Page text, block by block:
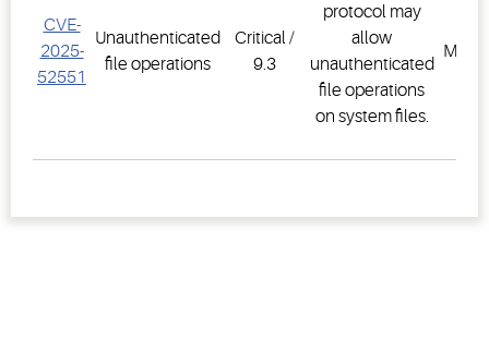
CVE-
2025-
52551
Unauthenticated
file operations
Critical /
9.3
protocol may
allow
unauthenticated
file operations
on system files.